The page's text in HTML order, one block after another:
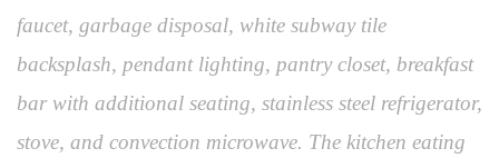
faucet, garbage disposal, white subway tile
backsplash, pendant lighting, pantry closet, breakfast
bar with additional seating, stainless steel refrigerator,
stove, and convection microwave. The kitchen eating